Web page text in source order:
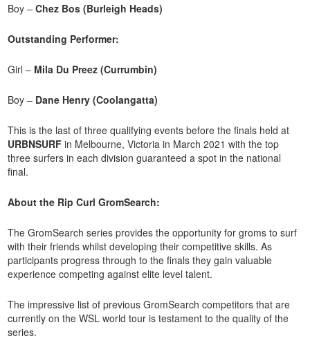
Boy –Chez Bos (Burleigh Heads)
Outstanding Performer:
Girl – Mila Du Preez (Currumbin)
Boy – Dane Henry (Coolangatta)
This is the last of three qualifying events before the finals held at
URBNSURFin Melbourne, Victoria in March 2021 with the top
three surfers in each division guaranteed a spot in the national
final.
About the Rip Curl GromSearch:
The GromSearch series provides the opportunity for groms to surf
with their friends whilst developing their competitive skills. As
participants progress through to the finals they gain valuable
experience competing against elite level talent.
The impressive list of previous GromSearch competitors that are
currently on the WSL world tour is testament to the quality of the
series.